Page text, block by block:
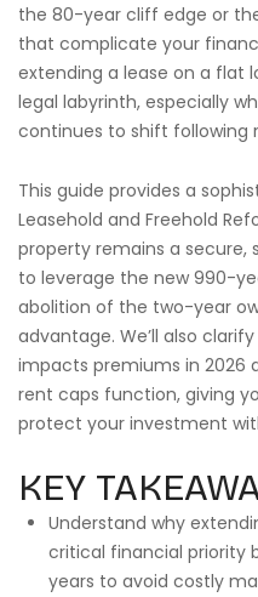
the 80-year cliff edge or
that complicate your
extending a lease on a flat
legal labyrinth, especially
continues to shift following
This guide provides a
Leasehold and Freehold
property remains a secure,
to leverage the new 990-
abolition of the two-year
advantage. We’ll also
impacts premiums in 2026
rent caps function, giving
protect your investment
KEY
Understand why
critical financial priority
years to avoid costly